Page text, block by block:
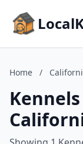
Home /